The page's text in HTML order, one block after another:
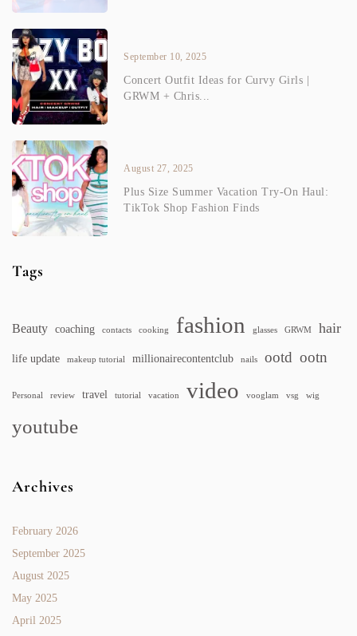
September 10, 2025
Concert Outfit Ideas for Curvy Girls |
GRWM + Chris...
August 27, 2025
Plus Size Summer Vacation Try-On Haul:
TikTok Shop Fashion Finds
Tags
Beauty coaching contacts cooking fashion glasses GRWM hair
life update makeup tutorial millionairecontentclub nails ootd ootn
Personal review travel tutorial vacation video vooglam vsg wig
youtube
Archives
February 2026
September 2025
August 2025
May 2025
April 2025